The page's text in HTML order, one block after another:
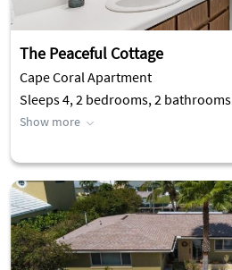
The Peaceful Cottage
Cape Coral Apartment
Sleeps 4, 2 bedrooms, 2 bathrooms
Show more